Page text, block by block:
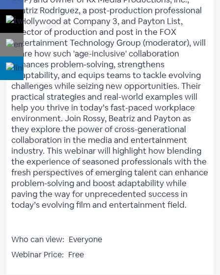
Beatriz Rodriguez, a post-production professional
in Hollywood at Company 3, and Payton List,
director of production and post in the FOX
Entertainment Technology Group (moderator), will
share how such 'age-inclusive' collaboration
enhances problem-solving, strengthens
adaptability, and equips teams to tackle evolving
challenges while seizing new opportunities. Their
practical strategies and real-world examples will
help you thrive in today’s fast-paced workplace
environment. Join Rossy, Beatriz and Payton as
they explore the power of cross-generational
collaboration in the media and entertainment
industry. This webinar will highlight how blending
the experience of seasoned professionals with the
fresh perspectives of emerging talent can enhance
problem-solving and boost adaptability while
paving the way for unprecedented success in
today’s evolving film and entertainment field.
Who can view: Everyone
Webinar Price: Free